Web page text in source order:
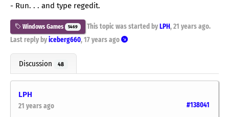
- Run. . . and type regedit.
Windows Games 5469 This topic was started by LPH , 21 years ago.
Last reply by iceberg660, 17 years ago
Discussion 48
LPH
#138041
21 years ago